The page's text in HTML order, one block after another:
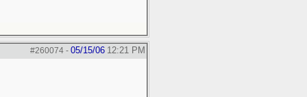
#260074- 05/15/06 12:21 PM